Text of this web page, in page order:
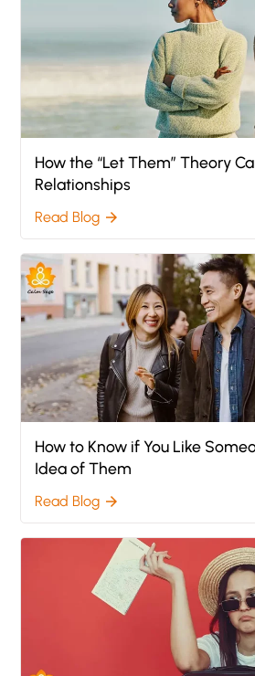
How the “Let Them” Theory
Relationships
Read Blog arrow_forward
How to Know if You Like
Idea of Them
Read Blog arrow_forward